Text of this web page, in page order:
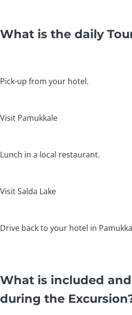
What is the daily
Pick-up from your hotel.
Visit Pamukkale
Lunch in a local restaurant.
Visit Salda Lake
Drive back to your hotel in
What is included
during the